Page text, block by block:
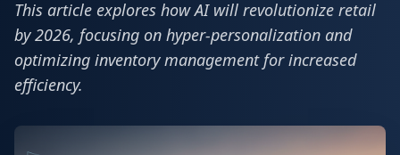
This article explores how AI will revolutionize retail
by 2026, focusing on hyper-personalization and
optimizing inventory management for increased
efficiency.